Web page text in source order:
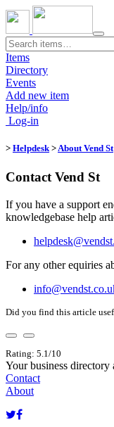
Items
Directory
Events
Add new item
Help/info
Log-in
> Helpdesk>About Vend St
Contact Vend St
If you have a support
knowledgebase help
For any other equiries
Did you find this article
Rating: 5.1/10
Your business directory
Contact
About